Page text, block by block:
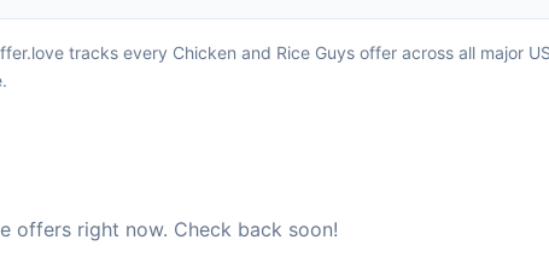
tracks every Chicken and Rice Guys offer across all major
offers right now. Check back soon!